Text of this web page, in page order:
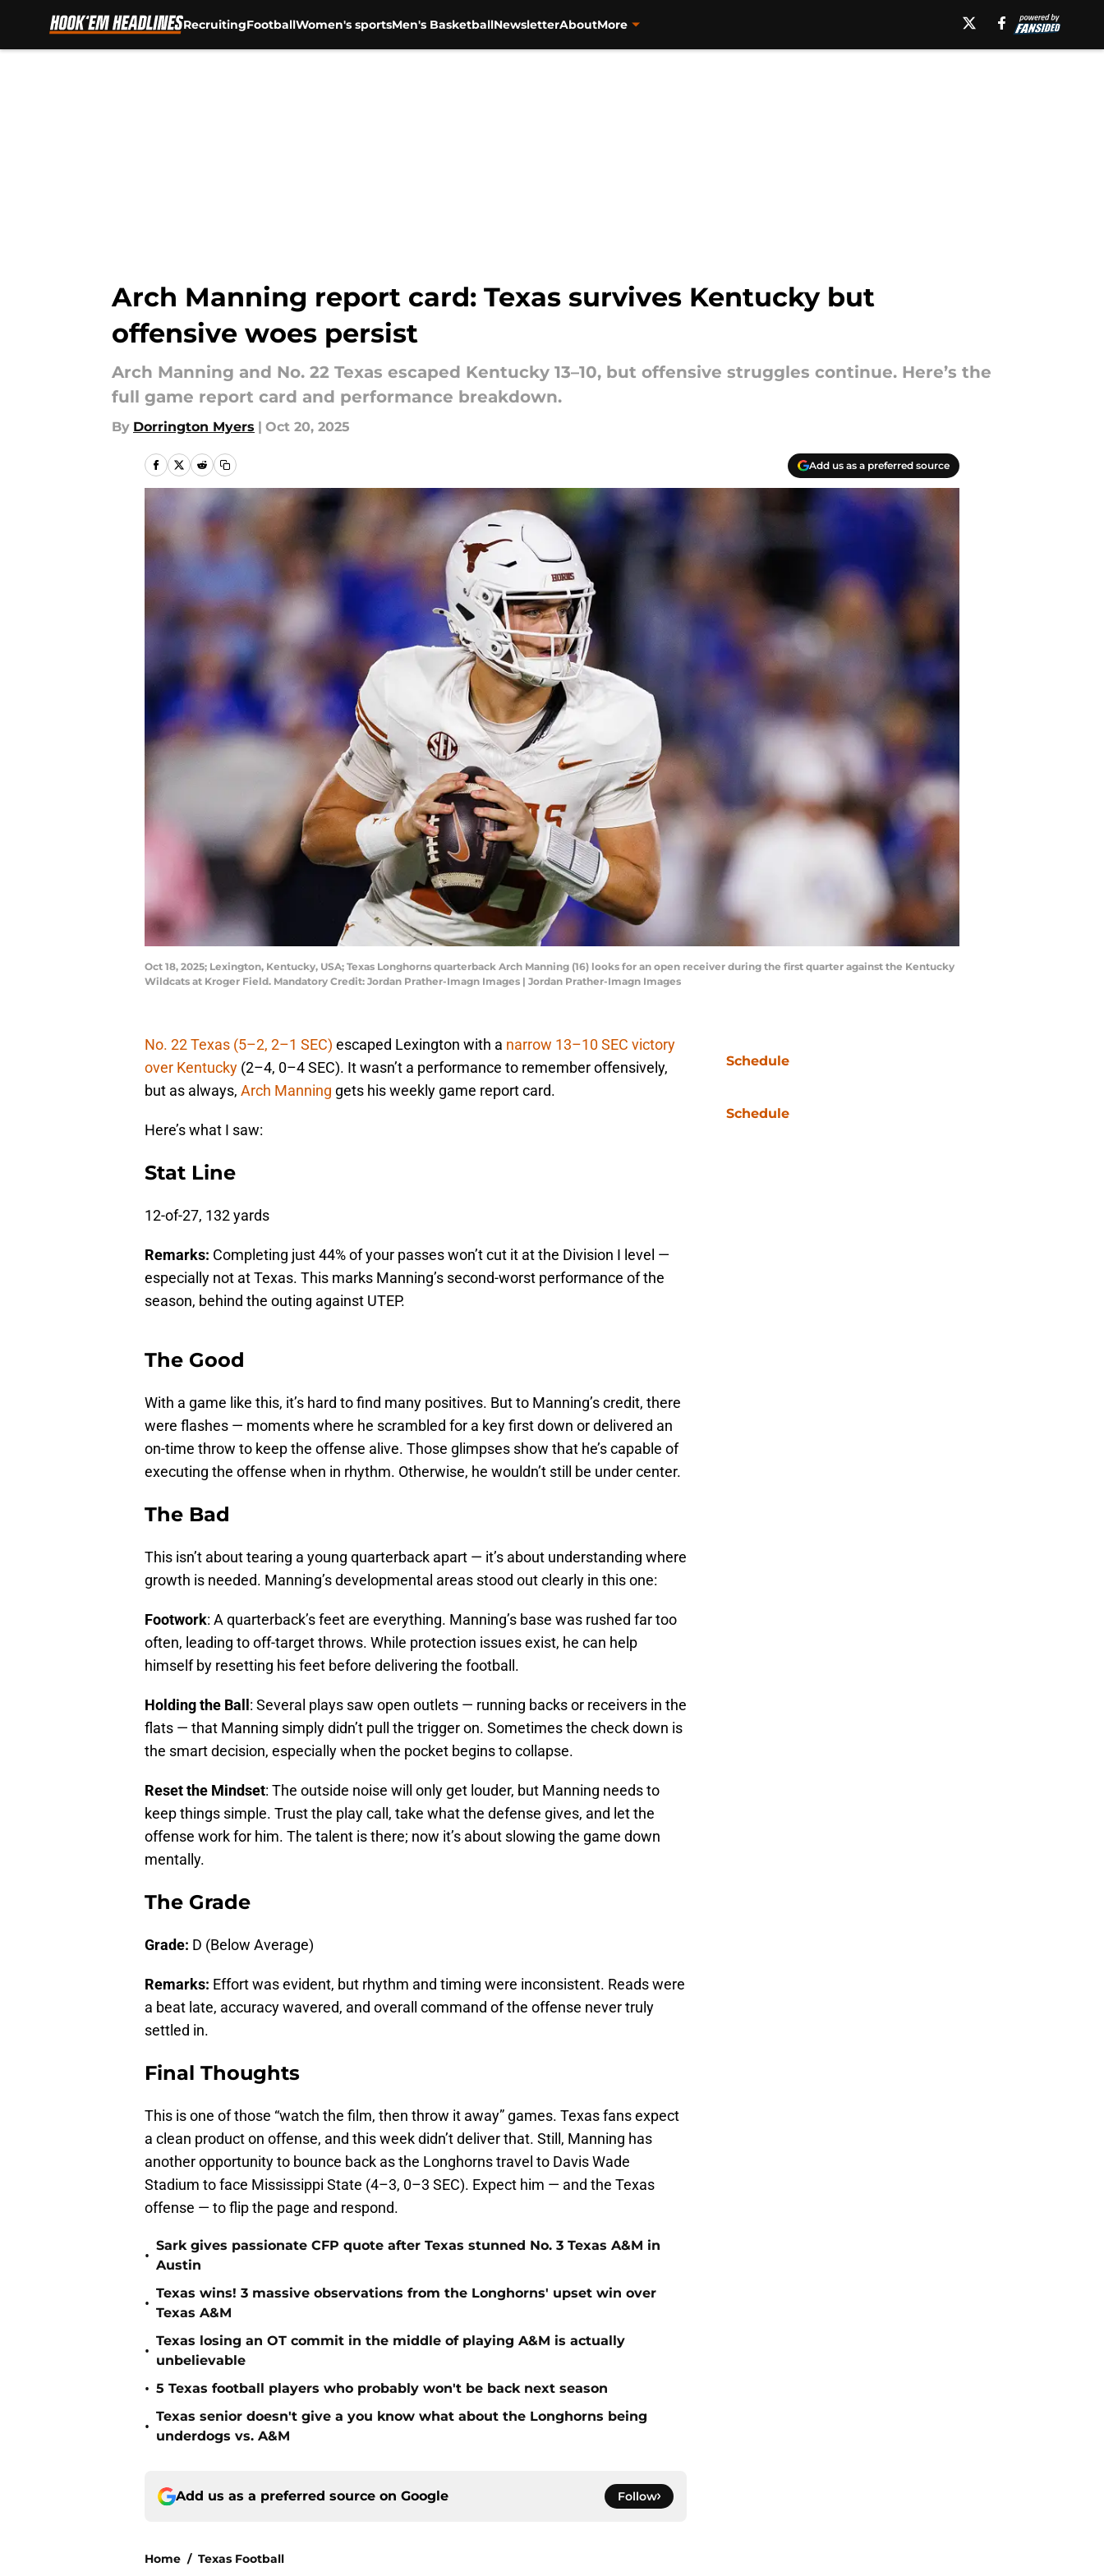
RecruitingFootballWomen's sportsMen's BasketballNewsletterAboutMore
Arch Manning report card: Texas survives Kentucky but
offensive woes persist
Arch Manning and No. 22 Texas escaped Kentucky 13–10, but offensive struggles continue. Here’s the
full game report card and performance breakdown.
By Dorrington Myers | Oct 20, 2025
Add us as a preferred source
Oct 18, 2025; Lexington, Kentucky, USA; Texas Longhorns quarterback Arch Manning (16) looks for an open receiver during the first quarter against the Kentucky
Wildcats at Kroger Field. Mandatory Credit: Jordan Prather-Imagn Images | Jordan Prather-Imagn Images
No. 22 Texas (5–2, 2–1 SEC) escaped Lexington with a narrow 13–10 SEC victory
over Kentucky (2–4, 0–4 SEC). It wasn’t a performance to remember offensively,
but as always, Arch Manning gets his weekly game report card.
Here’s what I saw:
Stat Line
12-of-27, 132 yards
Remarks: Completing just 44% of your passes won’t cut it at the Division I level —
especially not at Texas. This marks Manning’s second-worst performance of the
season, behind the outing against UTEP.
The Good
With a game like this, it’s hard to find many positives. But to Manning’s credit, there
were flashes — moments where he scrambled for a key first down or delivered an
on-time throw to keep the offense alive. Those glimpses show that he’s capable of
executing the offense when in rhythm. Otherwise, he wouldn’t still be under center.
The Bad
This isn’t about tearing a young quarterback apart — it’s about understanding where
growth is needed. Manning’s developmental areas stood out clearly in this one:
Footwork: A quarterback’s feet are everything. Manning’s base was rushed far too
often, leading to off-target throws. While protection issues exist, he can help
himself by resetting his feet before delivering the football.
Holding the Ball : Several plays saw open outlets — running backs or receivers in the
flats — that Manning simply didn’t pull the trigger on. Sometimes the check down is
the smart decision, especially when the pocket begins to collapse.
Reset the Mindset: The outside noise will only get louder, but Manning needs to
keep things simple. Trust the play call, take what the defense gives, and let the
offense work for him. The talent is there; now it’s about slowing the game down
mentally.
The Grade
Grade: D (Below Average)
Remarks: Effort was evident, but rhythm and timing were inconsistent. Reads were
a beat late, accuracy wavered, and overall command of the offense never truly
settled in.
Final Thoughts
This is one of those “watch the film, then throw it away” games. Texas fans expect
a clean product on offense, and this week didn’t deliver that. Still, Manning has
another opportunity to bounce back as the Longhorns travel to Davis Wade
Stadium to face Mississippi State (4–3, 0–3 SEC). Expect him — and the Texas
offense — to flip the page and respond.
•
Sark gives passionate CFP quote after Texas stunned No. 3 Texas A&M in
Austin
•
Texas wins! 3 massive observations from the Longhorns' upset win over
Texas A&M
•
Texas losing an OT commit in the middle of playing A&M is actually
unbelievable
• 5 Texas football players who probably won't be back next season
•
Texas senior doesn't give a you know what about the Longhorns being
underdogs vs. A&M
Add us as a preferred source on Google Follow
Home / Texas Football
Schedule
Schedule